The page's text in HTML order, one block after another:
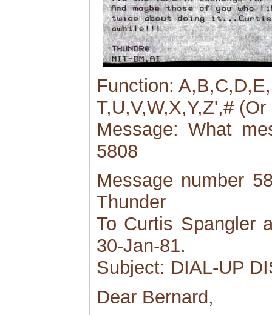
Function:
T,U,V,W,X,Y,Z',#
Message: What
5808
Message number
Thunder
To Curtis Spangler
30-Jan-81.
Subject: DIAL-UP
Dear Bernard,